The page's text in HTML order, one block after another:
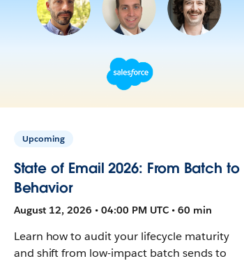
Upcoming
State of Email 2026: From Batch to
Behavior
August 12, 2026 • 04:00 PM UTC • 60 min
Learn how to audit your lifecycle maturity
and shift from low-impact batch sends to